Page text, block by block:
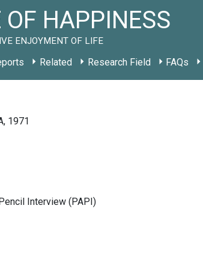
HAPPINESS
ENJOYMENT OF LIFE
Related Research Field FAQs
1971
Interview (PAPI)